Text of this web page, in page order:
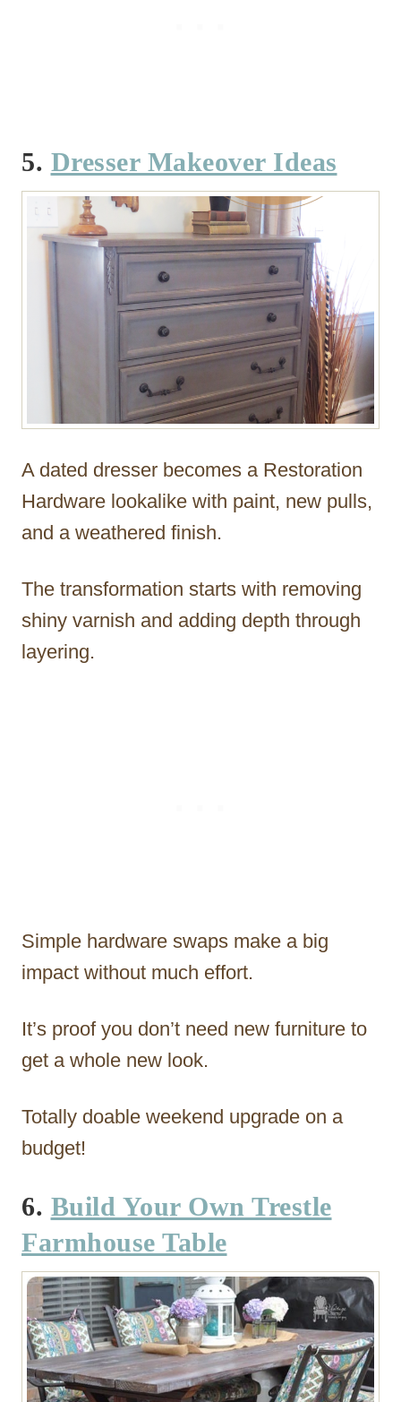
5. Dresser Makeover Ideas
A dated dresser becomes a Restoration
Hardware lookalike with paint, new pulls,
and a weathered finish.
The transformation starts with removing
shiny varnish and adding depth through
layering.
Simple hardware swaps make a big
impact without much effort.
It’s proof you don’t need new furniture to
get a whole new look.
Totally doable weekend upgrade on a
budget!
6. Build Your Own Trestle
Farmhouse Table